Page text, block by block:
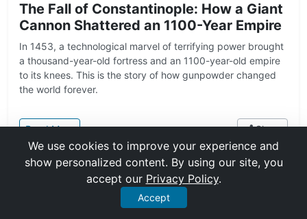
The Fall of Constantinople: How a Giant
Cannon Shattered an 1100-Year Empire
In 1453, a technological marvel of terrifying power brought
a thousand-year-old fortress and an 1100-year-old empire
to its knees. This is the story of how gunpowder changed
the world forever.
Read More: The Fall of Constantinople: How a Giant Cannon
Share
Nov 22, 2025 10 min read
We use cookies to improve your experience and
show personalized content. By using our site, you
accept our Privacy Policy.
Accept